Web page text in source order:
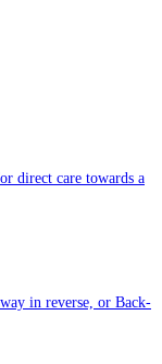
direct care towards a
in reverse, or Back-